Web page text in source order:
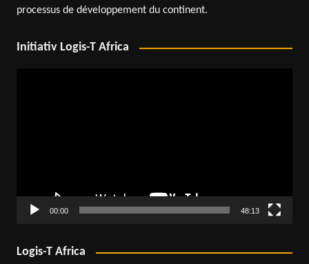
processus de développement du continent.
Initiativ Logis-T Africa
00:00 48:13
Logis-T Africa